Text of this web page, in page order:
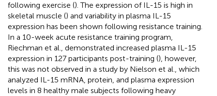
following exercise (). The expression of IL-15 is high in
skeletal muscle () and variability in plasma IL-15
expression has been shown following resistance training.
In a 10-week acute resistance training program,
Riechman et al., demonstrated increased plasma IL-15
expression in 127 participants post-training (), however,
this was not observed in a study by Nielson et al., which
analyzed IL-15 mRNA, protein, and plasma expression
levels in 8 healthy male subjects following heavy